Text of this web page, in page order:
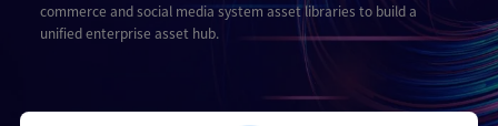
commerce and social media system asset libraries to build a
unified enterprise asset hub.